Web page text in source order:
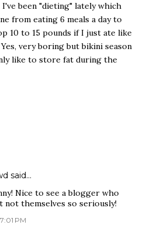
been "dieting" lately which
from eating 6 meals a day to
10 to 15 pounds if I just ate like
very boring but bikini season
like to store fat during the
said…
Nice to see a blogger who
not themselves so seriously!
PM